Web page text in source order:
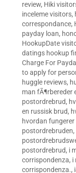
review, Hiki
inceleme visitors,
correspondance,
payday loan,
HookupDate
datings hookup
Charge For
to apply for
huggle reviews,
man fÃ¶rbereder
postordrebrud,
en russisk brud,
hvordan
postordrebruden,
postordrebrud, i
corrispondenza, i
corrispondenza.,